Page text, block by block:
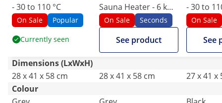
- 30 to 110 °C
On Sale Popular
Currently seen
Sauna Heater - 6 kW
- 30 to 110 °C
On Sale Seconds
See product
- 30 to
control
On Sale
See
Dimensions (LxWxH)
28 x 41 x 58 cm
28 x 41 x 58 cm
27 x 41 x
Colour